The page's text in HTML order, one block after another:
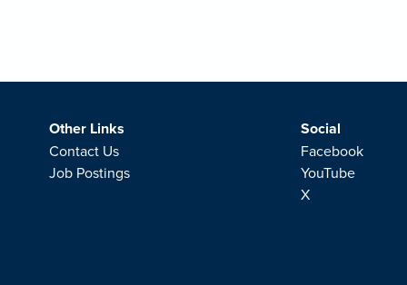
Other Links
Contact Us
Job Postings
Social
Facebook
YouTube
X